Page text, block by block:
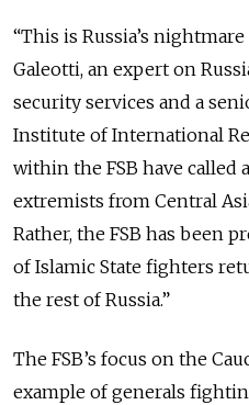
“This is Russia’s
Galeotti, an expert on
security services and a
Institute of International
within the FSB have
extremists from Central
Rather, the FSB has been
of Islamic State fighters
the rest of Russia.”
The FSB’s focus on the
example of generals